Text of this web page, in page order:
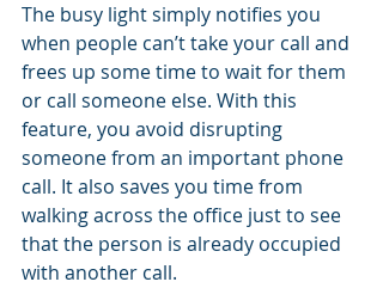
The busy light simply notifies you
when people can’t take your call and
frees up some time to wait for them
or call someone else. With this
feature, you avoid disrupting
someone from an important phone
call. It also saves you time from
walking across the office just to see
that the person is already occupied
with another call.